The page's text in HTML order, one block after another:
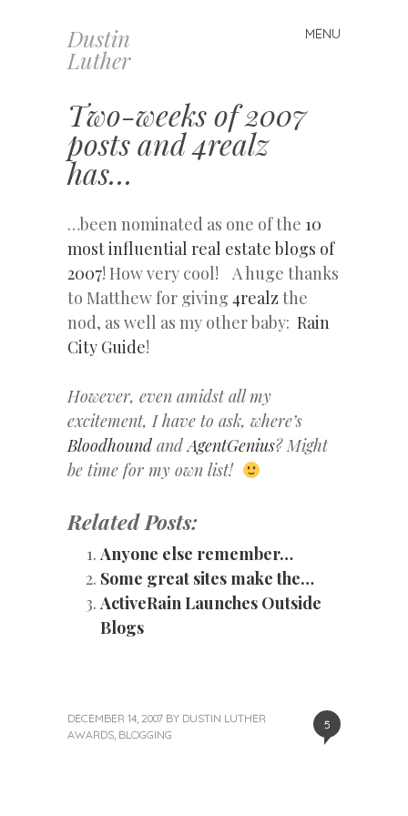
Dustin
Luther
MENU
Skip
to
Two-weeks of 2007
posts and 4realz
has…
…been nominated as one of the 10
most influential real estate blogs of
2007! How very cool! A huge thanks
to Matthew for giving 4realz the
nod, as well as my other baby: Rain
City Guide!
However, even amidst all my
excitement, I have to ask, where’s
Bloodhound andAgentGenius? Might
be time for my own list!
Related Posts:
Anyone else remember…
Some great sites make the…
ActiveRain Launches Outside
Blogs
5
DECEMBER 14, 2007 BY DUSTIN LUTHER
AWARDS BLOGGING